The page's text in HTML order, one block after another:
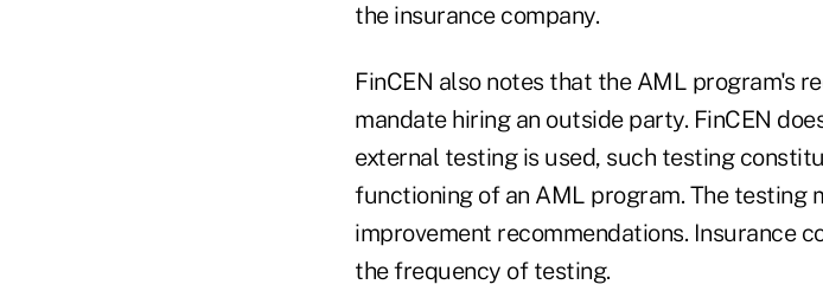
the insurance company.
FinCEN also notes that the AML program's
mandate hiring an outside party. FinCEN
external testing is used, such testing
functioning of an AML program. The
improvement recommendations. Insurance
the frequency of testing.